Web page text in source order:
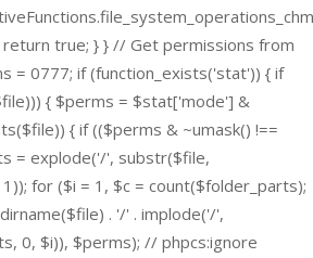
true; } } // Get permissions from
= 0777; if (function_exists('stat')) { if
{ $perms = $stat['mode'] &
{ if (($perms & ~umask() !==
= explode('/', substr($file,
for ($i = 1, $c = count($folder_parts);
. '/' . implode('/',
0, $i)), $perms); // phpcs:ignore